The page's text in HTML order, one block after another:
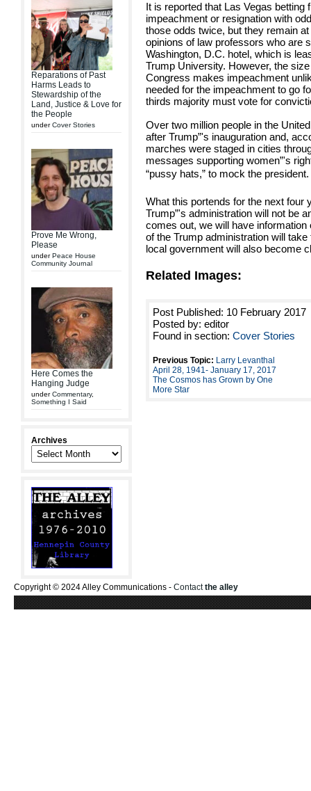
Reparations of Past
Harms Leads to
Stewardship of the
Land, Justice & Love for
the People
underCover Stories
Prove Me Wrong,
Please
underPeace House
Community Journal
Here Comes the
Hanging Judge
underCommentary,
Something I Said
Archives
It is reported that Las Vegas
impeachment or resignation with
those odds twice, but they remain
opinions of law professors who are
Washington, D.C. hotel, which is
Trump University. However, the
Congress makes impeachment
needed for the impeachment to go
thirds majority must vote for
Over two million people in the
after Trump”'s inauguration and,
marches were staged in cities
messages supporting women”'s
“pussy hats,” to mock the president.
What this portends for the next four
Trump”'s administration will not be
comes out, we will have
of the Trump administration will
local government will also become
Related Images:
Post Published: 10 February 2017
Posted by: editor
Found in section: Cover Stories
Previous Topic: Larry Levanthal
April 28, 1941- January 17, 2017
The Cosmos has Grown by One
More Star
Copyright © 2024 Alley Communications - Contactthe alley